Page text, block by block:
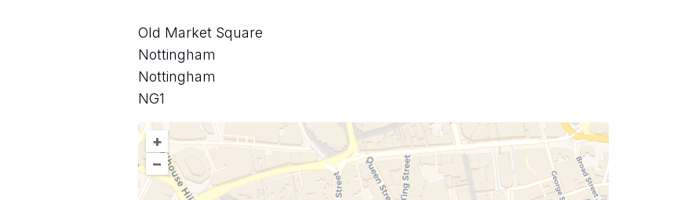
Old Market Square
Nottingham
Nottingham
NG1
+
–